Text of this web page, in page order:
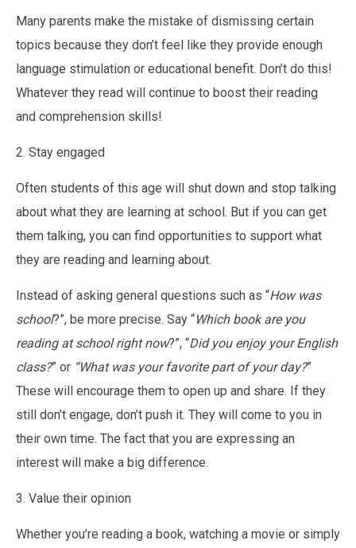
Many parents make the mistake of dismissing certain
topics because they don’t feel like they provide enough
language stimulation or educational benefit. Don’t do this!
Whatever they read will continue to boost their reading
and comprehension skills!
2. Stay engaged
Often students of this age will shut down and stop talking
about what they are learning at school. But if you can get
them talking, you can find opportunities to support what
they are reading and learning about.
Instead of asking general questions such as “How was
school?”, be more precise. Say “Which book are you
reading at school right now?”, “Did you enjoy your English
class?” or “What was your favorite part of your day?”
These will encourage them to open up and share. If they
still don’t engage, don’t push it. They will come to you in
their own time. The fact that you are expressing an
interest will make a big difference.
3. Value their opinion
Whether you’re reading a book, watching a movie or simply